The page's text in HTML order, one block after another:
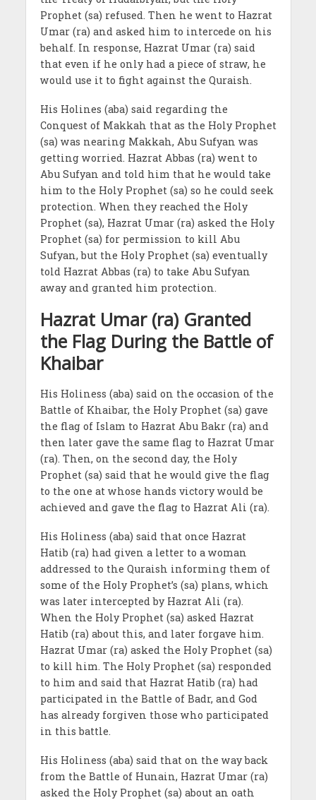
Prophet (sa) refused. Then he went to Hazrat
Umar (ra) and asked him to intercede on his
behalf. In response, Hazrat Umar (ra) said
that even if he only had a piece of straw, he
would use it to fight against the Quraish.
His Holines (aba) said regarding the
Conquest of Makkah that as the Holy Prophet
(sa) was nearing Makkah, Abu Sufyan was
getting worried. Hazrat Abbas (ra) went to
Abu Sufyan and told him that he would take
him to the Holy Prophet (sa) so he could seek
protection. When they reached the Holy
Prophet (sa), Hazrat Umar (ra) asked the Holy
Prophet (sa) for permission to kill Abu
Sufyan, but the Holy Prophet (sa) eventually
told Hazrat Abbas (ra) to take Abu Sufyan
away and granted him protection.
Hazrat Umar (ra) Granted
the Flag During the Battle of
Khaibar
His Holiness (aba) said on the occasion of the
Battle of Khaibar, the Holy Prophet (sa) gave
the flag of Islam to Hazrat Abu Bakr (ra) and
then later gave the same flag to Hazrat Umar
(ra). Then, on the second day, the Holy
Prophet (sa) said that he would give the flag
to the one at whose hands victory would be
achieved and gave the flag to Hazrat Ali (ra).
His Holiness (aba) said that once Hazrat
Hatib (ra) had given a letter to a woman
addressed to the Quraish informing them of
some of the Holy Prophet’s (sa) plans, which
was later intercepted by Hazrat Ali (ra).
When the Holy Prophet (sa) asked Hazrat
Hatib (ra) about this, and later forgave him.
Hazrat Umar (ra) asked the Holy Prophet (sa)
to kill him. The Holy Prophet (sa) responded
to him and said that Hazrat Hatib (ra) had
participated in the Battle of Badr, and God
has already forgiven those who participated
in this battle.
His Holiness (aba) said that on the way back
from the Battle of Hunain, Hazrat Umar (ra)
asked the Holy Prophet (sa) about an oath